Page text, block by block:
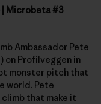
| Microbeta #3
Ambassador Pete
on Profilveggen in
monster pitch that
world. Pete
that make it